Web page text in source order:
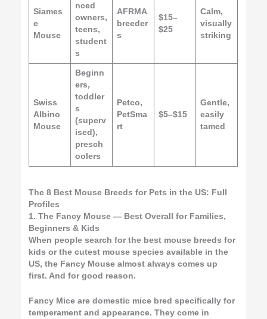
Siames
e
Mouse
nced
owners,
teens,
student
s
AFRMA
breeder
s
$15–
$25
Calm,
visually
striking
Swiss
Albino
Mouse
Beginn
ers,
toddler
s
(superv
ised),
presch
oolers
Petco,
PetSma
rt
$5–$15
Gentle,
easily
tamed
The 8 Best Mouse Breeds for Pets in the US: Full
Profiles
1. The Fancy Mouse — Best Overall for Families,
Beginners & Kids
When people search for the best mouse breeds for
kids or the cutest mouse species available in the
US, the Fancy Mouse almost always comes up
first. And for good reason.
Fancy Mice are domestic mice bred specifically for
temperament and appearance. They come in